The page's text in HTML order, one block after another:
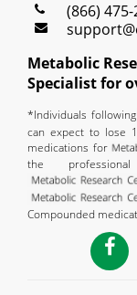
(866)
Metabolic
Specialist for
*Individuals following
can expect to lose
medications for
the
Compounded